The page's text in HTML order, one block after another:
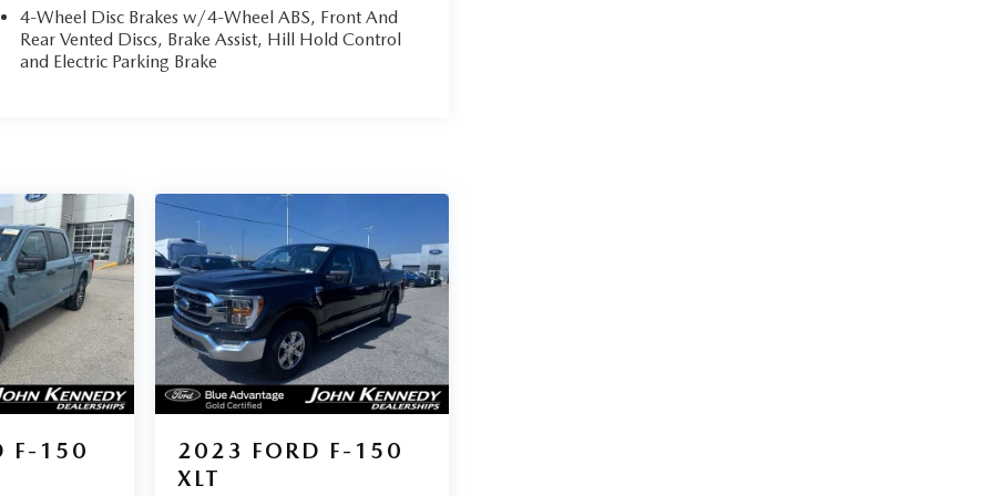
4-Wheel Disc Brakes w/4-Wheel ABS, Front And
Rear Vented Discs, Brake Assist, Hill Hold Control
and Electric Parking Brake
F-150
2023 FORD F-150
XLT